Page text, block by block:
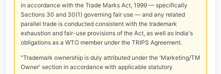
in accordance with the Trade Marks Act, 1999 — specifically
Sections 30 and 30(1) governing fair use — and any related
parallel trade is conducted consistent with the trademark
exhaustion and fair-use provisions of the Act, as well as India's
obligations as a WTO member under the TRIPS Agreement.
"Trademark ownership is duly attributed under the 'Marketing/TM
Owner' section in accordance with applicable statutory